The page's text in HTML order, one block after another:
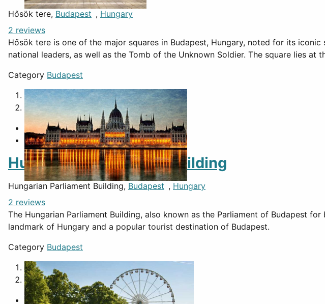
Hősök tere, Budapest , Hungary
2 reviews
Hősök tere is one of the major squares in Budapest, Hungary, noted for its
national leaders, as well as the Tomb of the Unknown Soldier. The square lies at
Category Budapest
1
2
Hungarian Parliament Building
Hungarian Parliament Building, Budapest , Hungary
2 reviews
The Hungarian Parliament Building, also known as the Parliament of Budapest
landmark of Hungary and a popular tourist destination of Budapest.
Category Budapest
1
2